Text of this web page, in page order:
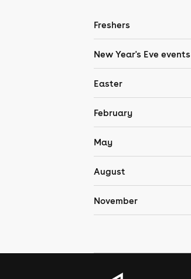
Freshers
New Year's Eve events
Easter
February
May
August
November